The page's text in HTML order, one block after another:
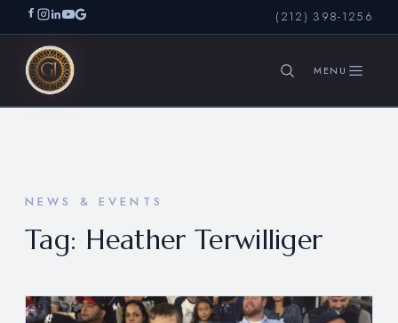
(212) 398-1256
NEWS & EVENTS
Tag: Heather Terwilliger